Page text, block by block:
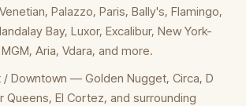
Palazzo, Paris, Bally's, Flamingo,
Bay, Luxor, Excalibur, New York-
Aria, Vdara, and more.
Downtown — Golden Nugget, Circa, D
Queens, El Cortez, and surrounding